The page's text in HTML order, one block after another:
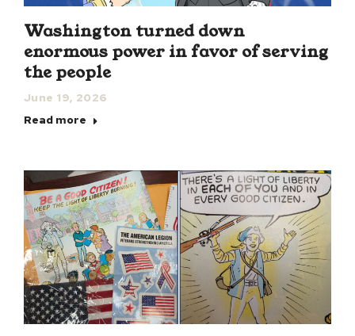
Washington turned down
enormous power in favor of serving
the people
June 19, 2026
Read more